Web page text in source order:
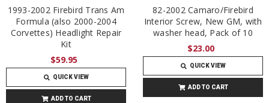
1993-2002 Firebird Trans Am
Formula (also 2000-2004
Corvettes) Headlight Repair
Kit
$59.95
QUICK VIEW
ADD TO CART
82-2002 Camaro/Firebird
Interior Screw, New GM, with
washer head, Pack of 10
$23.00
QUICK VIEW
ADD TO CART